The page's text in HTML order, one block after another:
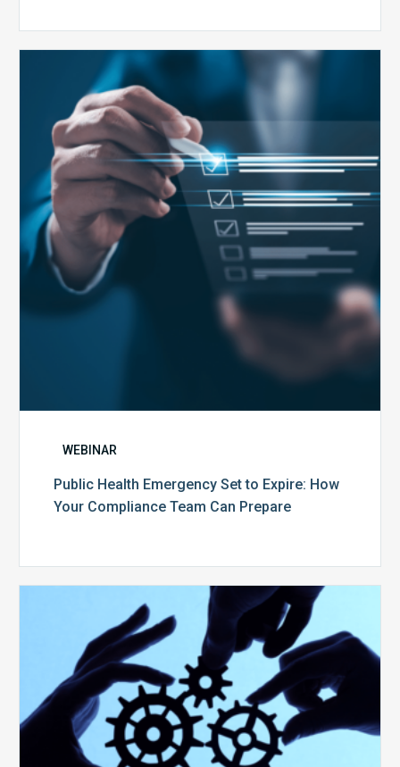
Set
to
Expire:
How
Your
Compliance
Team
Prepare
WEBINAR
Public Health Emergency Set to Expire: How
Your Compliance Team Can Prepare
10
Keys
to
Create
a
Value
Generating
Revenue